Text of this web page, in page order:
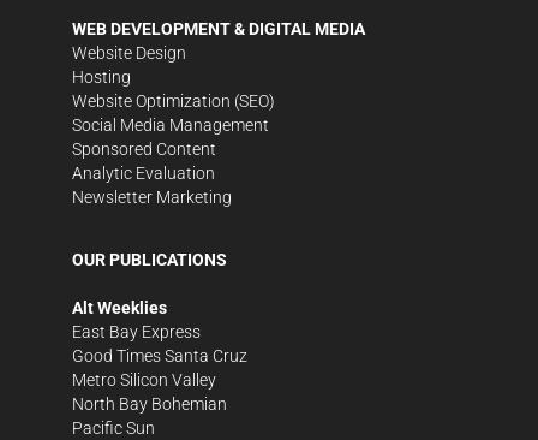
WEB DEVELOPMENT & DIGITAL MEDIA
Website Design
Hosting
Website Optimization (SEO)
Social Media Management
Sponsored Content
Analytic Evaluation
Newsletter Marketing
OUR PUBLICATIONS
Alt Weeklies
East Bay Express
Good Times Santa Cruz
Metro Silicon Valley
North Bay Bohemian
Pacific Sun